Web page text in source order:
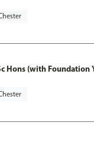
Hons (with Foundation